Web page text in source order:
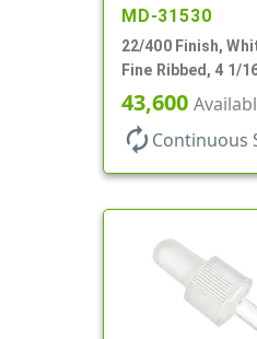
MD-31530
22/400 Finish,
Fine Ribbed, 4 1/
43,600
autorenew Continuous